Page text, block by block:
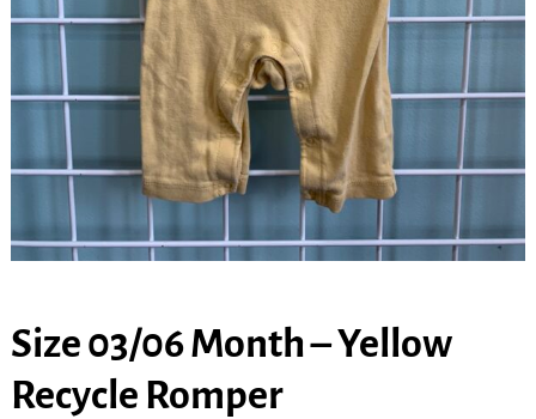
Size 03/06 Month – Yellow
Recycle Romper